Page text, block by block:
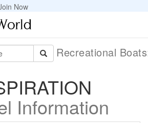
Now
Recreational
Information